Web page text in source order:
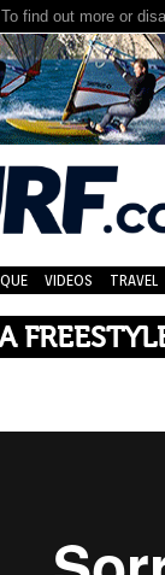
find out more or
VIDEOS TRAVEL